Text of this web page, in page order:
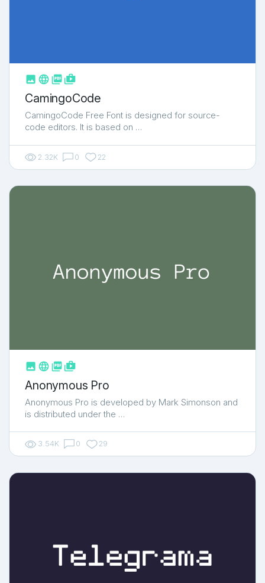
  shop_two
CamingoCode
CamingoCode Free Font is designed for source-
code editors. It is based on …
2.32K 0 22
  shop_two
Anonymous Pro
Anonymous Pro is developed by Mark Simonson and
is distributed under the …
3.54K 0 29